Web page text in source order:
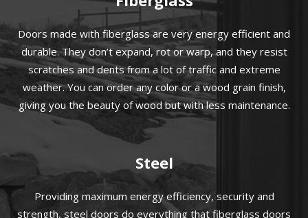
Doors made with fiberglass are very energy efficient and
durable. They don’t expand, rot or warp, and they resist
scratches and dents from a lot of traffic and extreme
weather. You can order any color or a wood grain finish,
giving you the beauty of wood but with less maintenance.
Steel
Providing maximum energy efficiency, security and
strength, steel doors do everything that fiberglass doors